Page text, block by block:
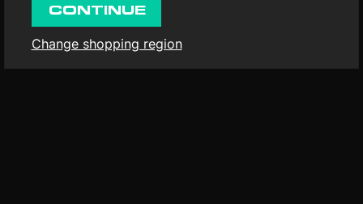
CONTINUE
Change shopping region